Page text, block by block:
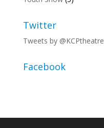
Twitter
Tweets by @KCPtheatre
Facebook